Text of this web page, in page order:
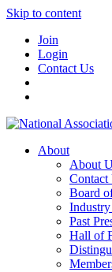
Skip to content
Join
Login
Contact Us
About
About
Contact
Board
Past
Hall of